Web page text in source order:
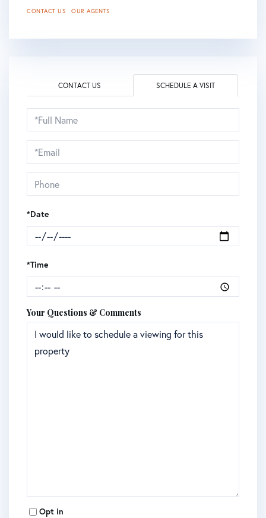
CONTACT US OUR AGENTS
CONTACT US SCHEDULE A VISIT
Schedule
a
Visit
*Date
*Time
Your Questions & Comments
Opt in